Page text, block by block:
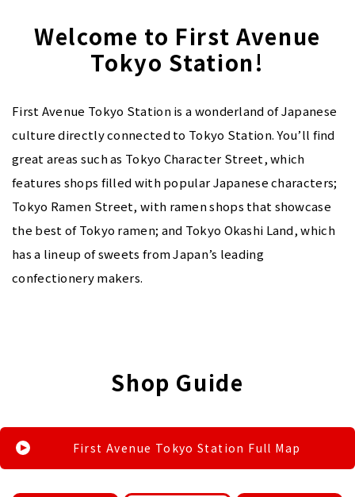
Welcome to First Avenue
Tokyo Station!
First Avenue Tokyo Station is a wonderland of Japanese
culture directly connected to Tokyo Station. You’ll find
great areas such as Tokyo Character Street, which
features shops filled with popular Japanese characters;
Tokyo Ramen Street, with ramen shops that showcase
the best of Tokyo ramen; and Tokyo Okashi Land, which
has a lineup of sweets from Japan’s leading
confectionery makers.
Shop Guide
First Avenue Tokyo Station Full Map